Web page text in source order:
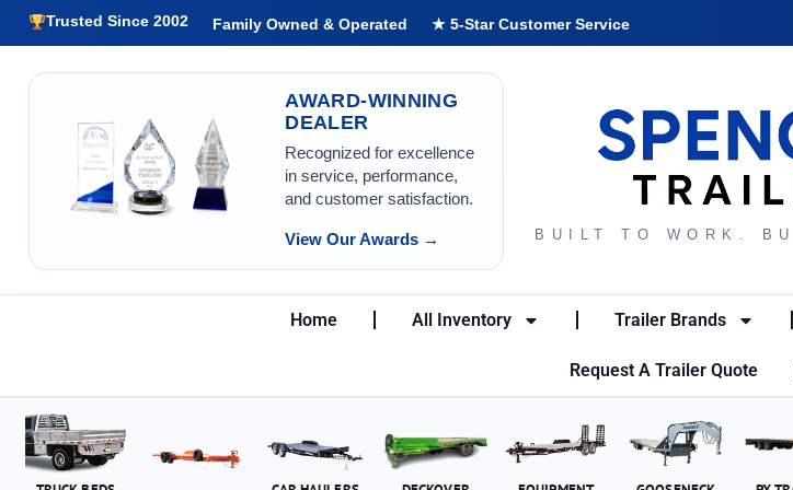
Trusted Since 2002 Family Owned & Operated ★ 5-Star Customer Service
AWARD-WINNING
DEALER
Recognized for excellence
in service, performance,
and customer satisfaction.
View Our Awards → BUILT TO WORK.
Home All Inventory Trailer Brands
Request A Trailer Quote